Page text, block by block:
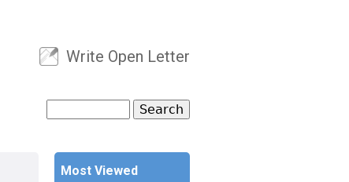
User menu
Write Open Letter
Search form
Most Viewed